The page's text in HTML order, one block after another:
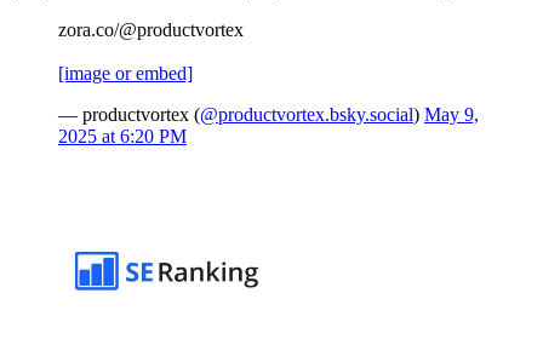
zora.co/@productvortex
[image or embed]
— productvortex (@productvortex.bsky.social) May 9,
2025 at 6:20 PM